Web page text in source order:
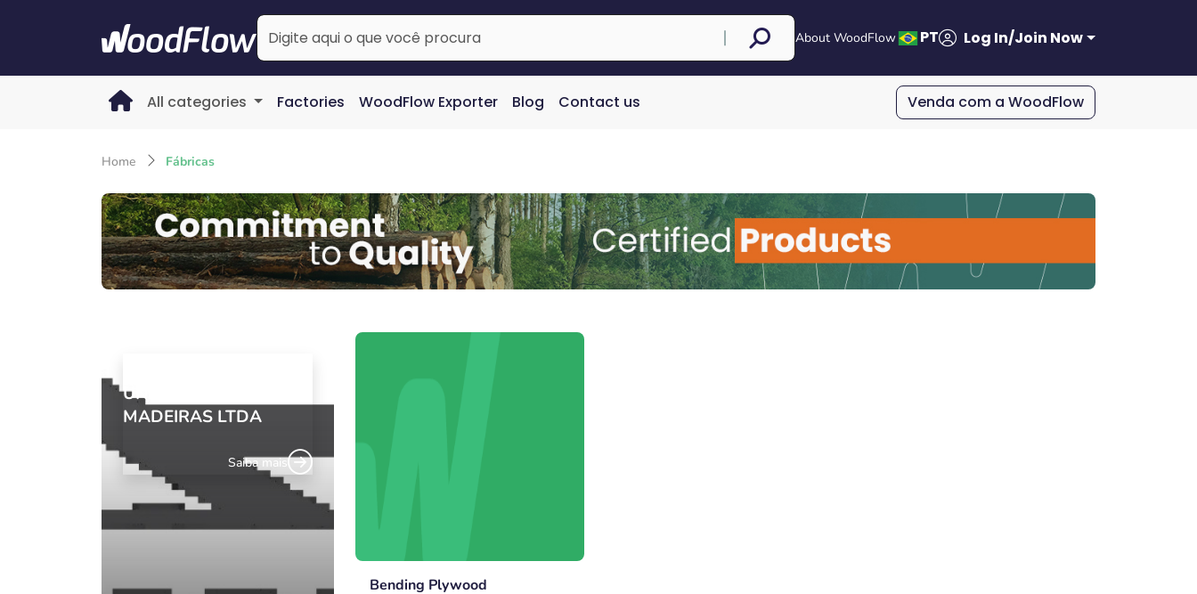
About WoodFlow PT Log In/Join Now
All categories Factories WoodFlow Exporter Blog Contact us Venda com a WoodFlow
Home Fábricas
UNIVERSAL
MADEIRAS LTDA
Saiba mais
Bending Plywood